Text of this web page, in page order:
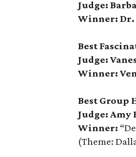
Judge:
Winner:
Best
Judge:
Winner:
Best Group
Judge: Amy
Winner:
(Theme: